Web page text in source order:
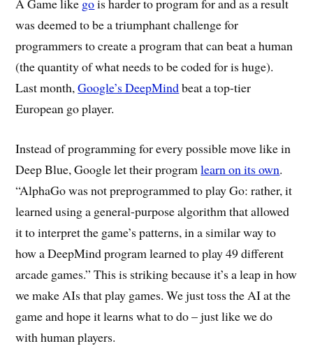
A Game like gois harder to program for and as a result
was deemed to be a triumphant challenge for
programmers to create a program that can beat a human
(the quantity of what needs to be coded for is huge).
Last month,Google’s DeepMindbeat a top-tier
European go player.
Instead of programming for every possible move like in
Deep Blue, Google let their programlearn on its own.
“AlphaGo was not preprogrammed to play Go: rather, it
learned using a general-purpose algorithm that allowed
it to interpret the game’s patterns, in a similar way to
how a DeepMind program learned to play 49 different
arcade games.” This is striking because it’s a leap in how
we make AIs that play games. We just toss the AI at the
game and hope it learns what to do – just like we do
with human players.